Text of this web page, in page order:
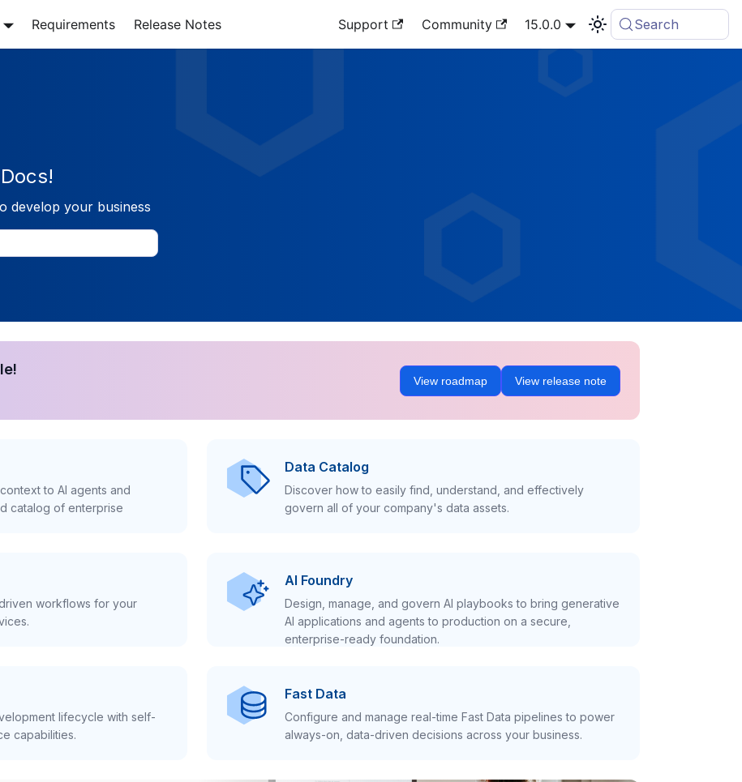
Requirements Release Notes Support Community 15.0.0 Search
develop your business
View roadmap View release note
to AI agents and
catalog of enterprise
Data Catalog
Discover how to easily find, understand, and effectively
govern all of your company's data assets.
workflows for your
AI Foundry
Design, manage, and govern AI playbooks to bring generative
AI applications and agents to production on a secure,
enterprise-ready foundation.
lifecycle with self-
capabilities.
Fast Data
Configure and manage real-time Fast Data pipelines to power
always-on, data-driven decisions across your business.